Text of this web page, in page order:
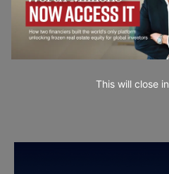
This will close in